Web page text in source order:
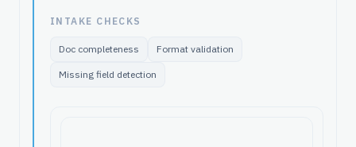
INTAKE CHECKS
Doc completeness Format validation
Missing field detection